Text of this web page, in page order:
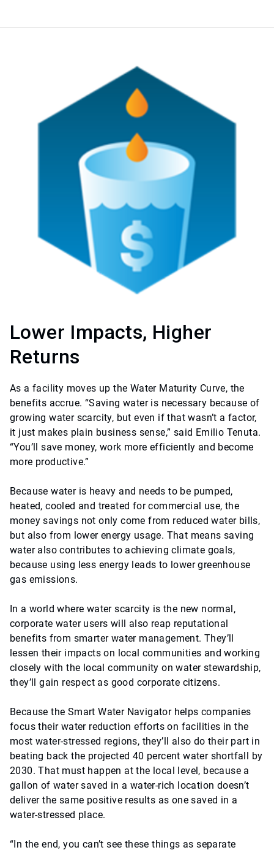
Lower Impacts, Higher
Returns
As a facility moves up the Water Maturity Curve, the
benefits accrue. “Saving water is necessary because of
growing water scarcity, but even if that wasn’t a factor,
it just makes plain business sense,” said Emilio Tenuta.
“You’ll save money, work more efficiently and become
more productive.”
Because water is heavy and needs to be pumped,
heated, cooled and treated for commercial use, the
money savings not only come from reduced water bills,
but also from lower energy usage. That means saving
water also contributes to achieving climate goals,
because using less energy leads to lower greenhouse
gas emissions.
In a world where water scarcity is the new normal,
corporate water users will also reap reputational
benefits from smarter water management. They’ll
lessen their impacts on local communities and working
closely with the local community on water stewardship,
they’ll gain respect as good corporate citizens.
Because the Smart Water Navigator helps companies
focus their water reduction efforts on facilities in the
most water-stressed regions, they’ll also do their part in
beating back the projected 40 percent water shortfall by
2030. That must happen at the local level, because a
gallon of water saved in a water-rich location doesn’t
deliver the same positive results as one saved in a
water-stressed place.
“In the end, you can’t see these things as separate